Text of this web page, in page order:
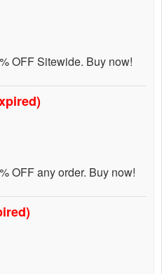
OFF Sitewide. Buy now!
OFF any order. Buy now!